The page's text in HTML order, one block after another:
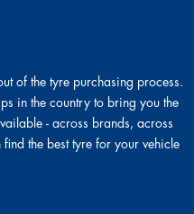
of the tyre purchasing process.
in the country to bring you the
- across brands, across
the best tyre for your vehicle